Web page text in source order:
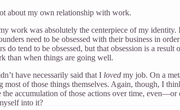
about my own relationship with work.
work was absolutely the centerpiece of my
need to be obsessed with their business in
do tend to be obsessed, but that obsession is a
than when things are going well.
have necessarily said that I loved my job. On a
of those things themselves. Again, though, I
the accumulation of those actions over time,
into it?